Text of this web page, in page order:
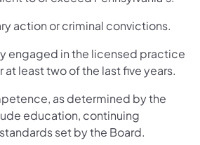
action or criminal convictions.
engaged in the licensed practice
least two of the last five years.
as determined by the
education, continuing
set by the Board.